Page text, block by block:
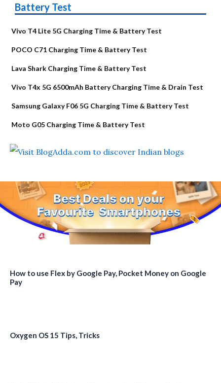
Battery Test
Vivo T4 Lite 5G Charging Time & Battery Test
POCO C71 Charging Time & Battery Test
Lava Shark Charging Time & Battery Test
Vivo T4x 5G 6500mAh Battery Charging Time & Drain Test
Samsung Galaxy F06 5G Charging Time & Battery Test
Moto G05 Charging Time & Battery Test
How to use Flex by Google Pay, Pocket Money on Google
Pay
Oxygen OS 15 Tips, Tricks